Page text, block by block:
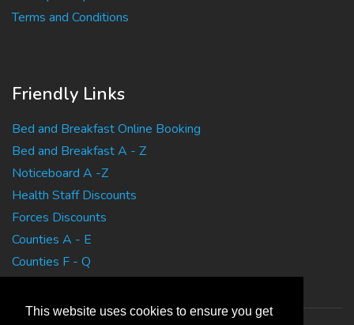
This website uses cookies to ensure you get
Terms and Conditions
Friendly Links
Bed and Breakfast Online Booking
Bed and Breakfast A - Z
Noticeboard A -Z
Health Staff Discounts
Forces Discounts
Counties A - E
Counties F - Q